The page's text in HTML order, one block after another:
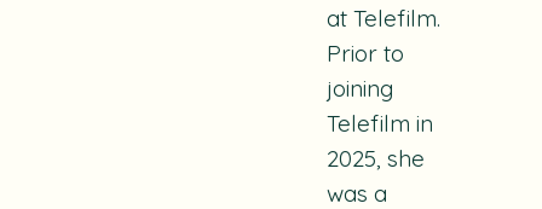
at Telefilm.
Prior to
joining
Telefilm in
2025, she
was a